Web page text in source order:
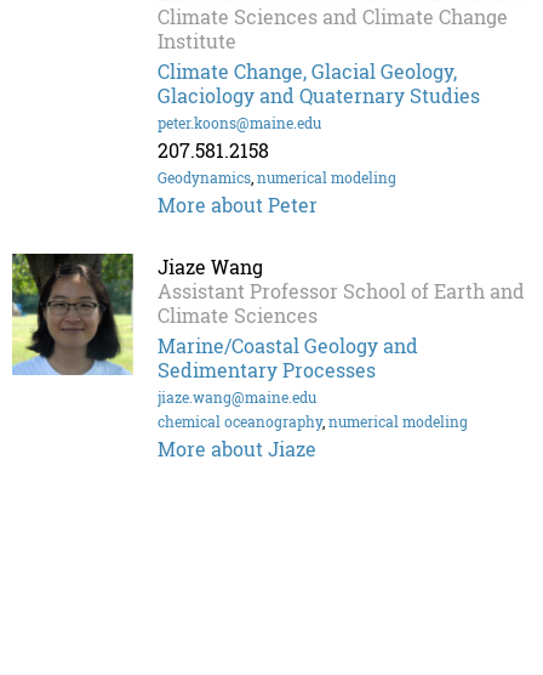
Climate Sciences and Climate Change
Institute
Climate Change, Glacial Geology,
Glaciology and Quaternary Studies
peter.koons@maine.edu
207.581.2158
Geodynamics numerical modeling
More about Peter
Jiaze Wang
Assistant Professor School of Earth and
Climate Sciences
Marine/Coastal Geology and
Sedimentary Processes
jiaze.wang@maine.edu
chemical oceanography, numerical modeling
More about Jiaze